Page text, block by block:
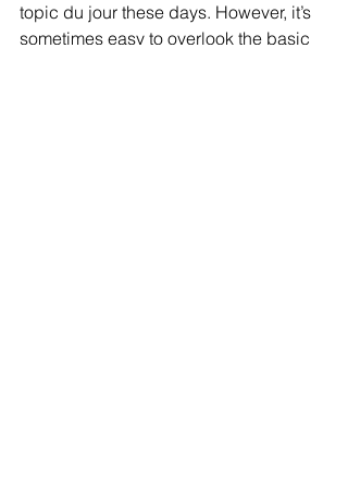
topic du jour these days. However, it’s
sometimes easy to overlook the basic